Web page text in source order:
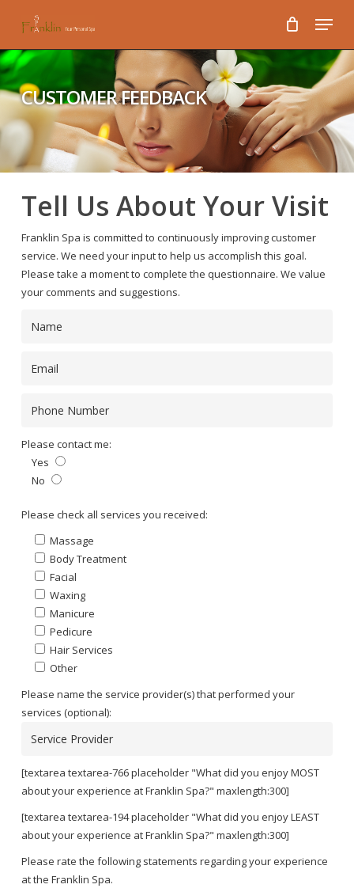
content
Menu
CUSTOMER FEEDBACK
Tell Us About Your Visit
Franklin Spa is committed to continuously improving customer
service. We need your input to help us accomplish this goal.
Please take a moment to complete the questionnaire. We value
your comments and suggestions.
Please contact me:
Yes
No
Please leave this field empty.
Please check all services you received:
Massage
Body Treatment
Facial
Waxing
Manicure
Pedicure
Hair Services
Other
Please name the service provider(s) that performed your
services (optional):
[textarea textarea-766 placeholder "What did you enjoy MOST
about your experience at Franklin Spa?" maxlength:300]
[textarea textarea-194 placeholder "What did you enjoy LEAST
about your experience at Franklin Spa?" maxlength:300]
Please rate the following statements regarding your experience
at the Franklin Spa.